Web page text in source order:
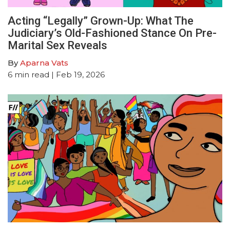
Acting “Legally” Grown-Up: What The
Judiciary’s Old-Fashioned Stance On Pre-
Marital Sex Reveals
ByAparna Vats
6 min read | Feb 19, 2026